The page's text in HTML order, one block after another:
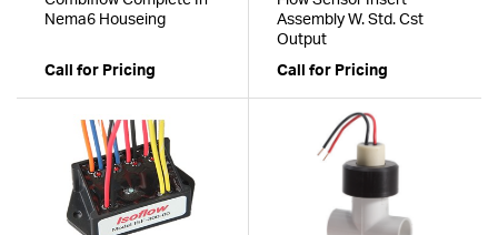
Nema6 Houseing
Call for Pricing
Assembly W. Std. Cst
Output
Call for Pricing